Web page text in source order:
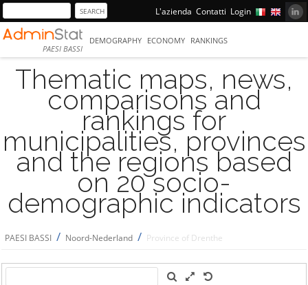
L'azienda Contatti Login
PAESI BASSI
DEMOGRAPHY ECONOMY RANKINGS
Thematic maps, news,
comparisons and
rankings for
municipalities, provinces
and the regions based
on 20 socio-
demographic indicators
PAESI BASSI / Noord-Nederland / Province of Drenthe